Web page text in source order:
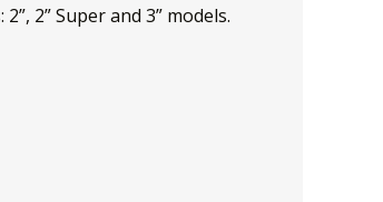
2” Super and 3” models.